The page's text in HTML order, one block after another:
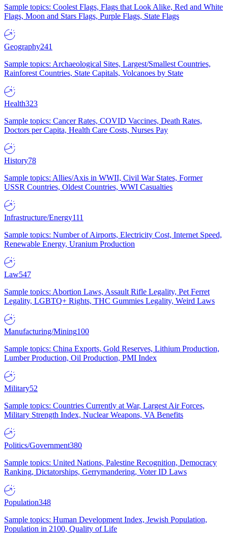
Sample topics: Coolest Flags, Flags that Look Alike, Red and White
Flags, Moon and Stars Flags, Purple Flags, State Flags
Geography241
Sample topics: Archaeological Sites, Largest/Smallest Countries,
Rainforest Countries, State Capitals, Volcanoes by State
Health323
Sample topics: Cancer Rates, COVID Vaccines, Death Rates,
Doctors per Capita, Health Care Costs, Nurses Pay
History78
Sample topics: Allies/Axis in WWII, Civil War States, Former
USSR Countries, Oldest Countries, WWI Casualties
Infrastructure/Energy111
Sample topics: Number of Airports, Electricity Cost, Internet Speed,
Renewable Energy, Uranium Production
Law547
Sample topics: Abortion Laws, Assault Rifle Legality, Pet Ferret
Legality, LGBTQ+ Rights, THC Gummies Legality, Weird Laws
Manufacturing/Mining100
Sample topics: China Exports, Gold Reserves, Lithium Production,
Lumber Production, Oil Production, PMI Index
Military52
Sample topics: Countries Currently at War, Largest Air Forces,
Military Strength Index, Nuclear Weapons, VA Benefits
Politics/Government380
Sample topics: United Nations, Palestine Recognition, Democracy
Ranking, Dictatorships, Gerrymandering, Voter ID Laws
Population348
Sample topics: Human Development Index, Jewish Population,
Population in 2100, Quality of Life